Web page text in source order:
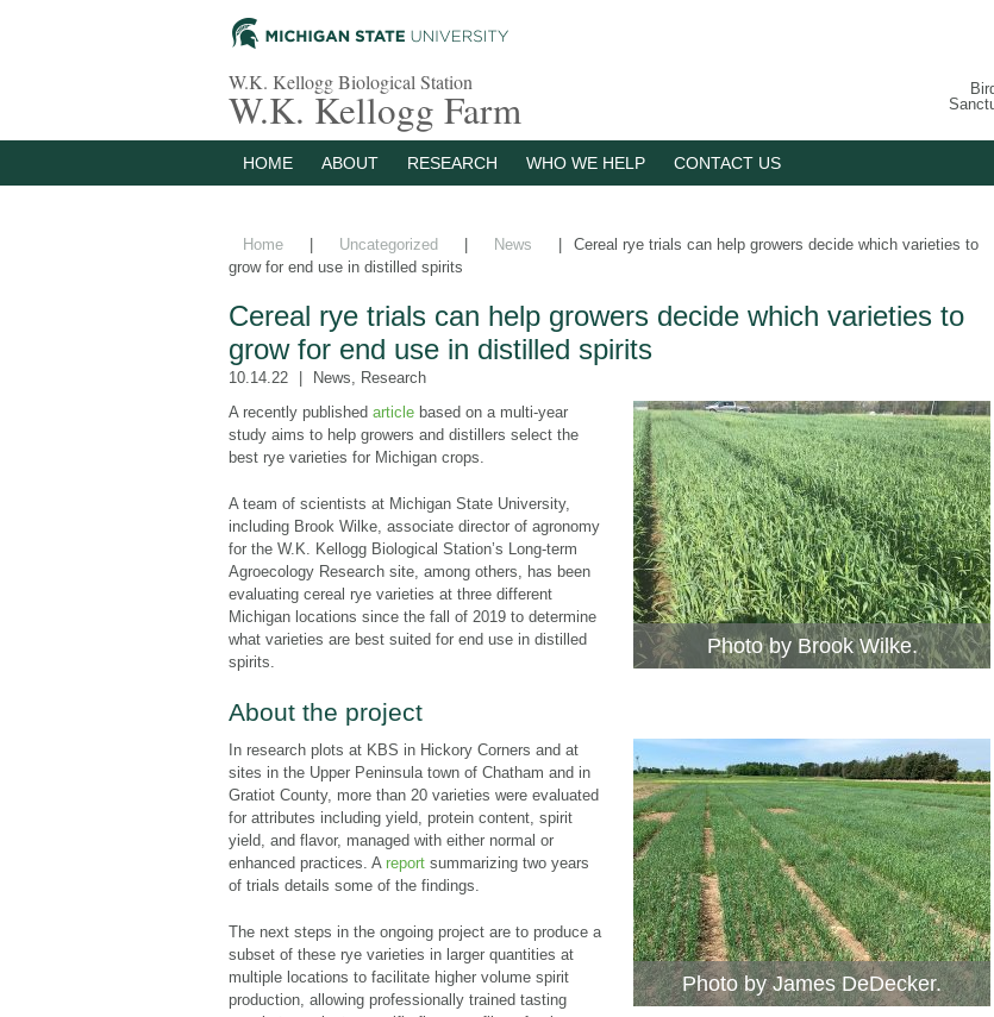
W.K. Kellogg Biological Station
W.K. Kellogg Farm
HOME ABOUT RESEARCH WHO WE HELP CONTACT US
Home Uncategorized News
Cereal rye trials can help growers decide which varieties to
grow for end use in distilled spirits
Cereal rye trials can help growers decide which varieties to
grow for end use in distilled spirits
10.14.22 News, Research
Photo by Brook Wilke.
A recently published article based on a multi-year
study aims to help growers and distillers select the
best rye varieties for Michigan crops.
A team of scientists at Michigan State University,
including Brook Wilke, associate director of agronomy
for the W.K. Kellogg Biological Station’s Long-term
Agroecology Research site, among others, has been
evaluating cereal rye varieties at three different
Michigan locations since the fall of 2019 to determine
what varieties are best suited for end use in distilled
spirits.
About the project
Photo by James DeDecker.
In research plots at KBS in Hickory Corners and at
sites in the Upper Peninsula town of Chatham and in
Gratiot County, more than 20 varieties were evaluated
for attributes including yield, protein content, spirit
yield, and flavor, managed with either normal or
enhanced practices. A report summarizing two years
of trials details some of the findings.
The next steps in the ongoing project are to produce a
subset of these rye varieties in larger quantities at
multiple locations to facilitate higher volume spirit
production, allowing professionally trained tasting